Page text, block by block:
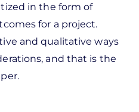
in the form of
for a project.
and qualitative ways
and that is the